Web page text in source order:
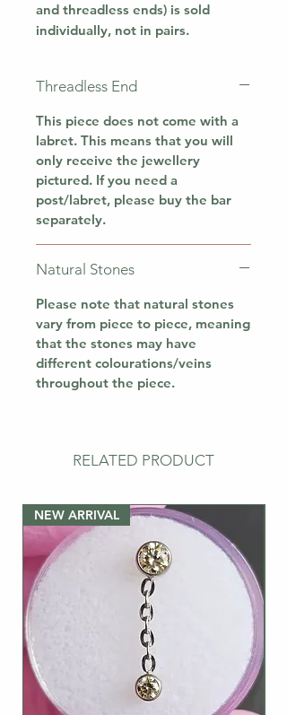
and threadless ends) is sold
individually, not in pairs.
Threadless End
This piece does not come with a
labret. This means that you will
only receive the jewellery
pictured. If you need a
post/labret, please buy the bar
separately.
Natural Stones
Please note that natural stones
vary from piece to piece, meaning
that the stones may have
different colourations/veins
throughout the piece.
RELATED PRODUCT
NEW ARRIVAL